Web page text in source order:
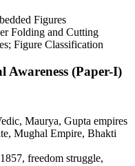
Figures
Folding and Cutting
Figure Classification
Awareness (Paper-I)
Maurya, Gupta empires
Mughal Empire, Bhakti
freedom struggle,